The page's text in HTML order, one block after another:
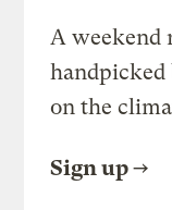
A weekend
handpicked
on the
Sign up